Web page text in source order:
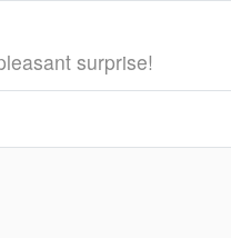
surprise!